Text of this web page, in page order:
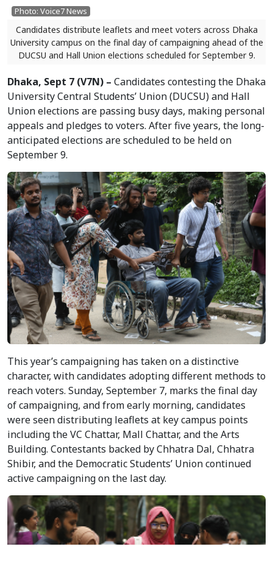
Photo: Voice7 News
Candidates distribute leaflets and meet voters across Dhaka
University campus on the final day of campaigning ahead of the
DUCSU and Hall Union elections scheduled for September 9.
Dhaka, Sept 7 (V7N) – Candidates contesting the Dhaka
University Central Students’ Union (DUCSU) and Hall
Union elections are passing busy days, making personal
appeals and pledges to voters. After five years, the long-
anticipated elections are scheduled to be held on
September 9.
make last-minute appeals to voters on the final day of
campaigning for the DUCSU and Hall Union elections set for
September 9. Photo: V7N
This year’s campaigning has taken on a distinctive
character, with candidates adopting different methods to
reach voters. Sunday, September 7, marks the final day
of campaigning, and from early morning, candidates
were seen distributing leaflets at key campus points
including the VC Chattar, Mall Chattar, and the Arts
Building. Contestants backed by Chhatra Dal, Chhatra
Shibir, and the Democratic Students’ Union continued
active campaigning on the last day.